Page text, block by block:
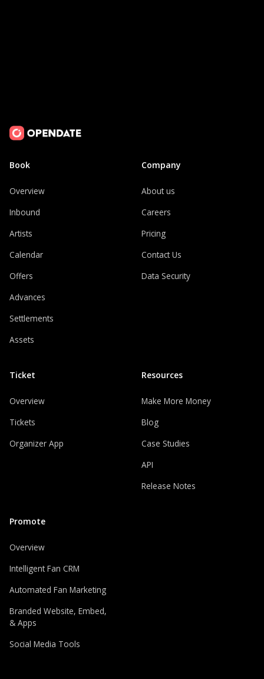
Book
Overview
Inbound
Artists
Calendar
Offers
Advances
Settlements
Assets
Ticket
Overview
Tickets
Organizer App
Promote
Overview
Intelligent Fan CRM
Automated Fan Marketing
Branded Website, Embed,
& Apps
Social Media Tools
Company
About us
Careers
Pricing
Contact Us
Data Security
Resources
Make More Money
Blog
Case Studies
API
Release Notes